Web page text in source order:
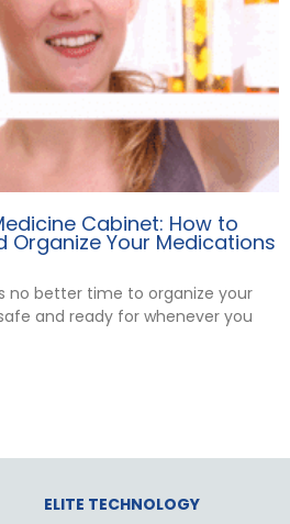
Cabinet: How to
Organize Your Medications
no better time to organize your
and ready for whenever you
ELITE TECHNOLOGY